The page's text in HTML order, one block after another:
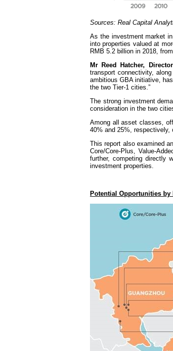
Sources: Real Capital
As the investment market
into properties valued at
RMB 5.2 billion in 2018,
Mr Reed Hatcher,
transport connectivity,
ambitious GBA initiative,
the two Tier-1 cities.”
The strong investment
consideration in the two
Among all asset classes,
40% and 25%,
This report also examined
Core/Core-Plus, Value-
further, competing directly
investment properties.
Potential Opportunities